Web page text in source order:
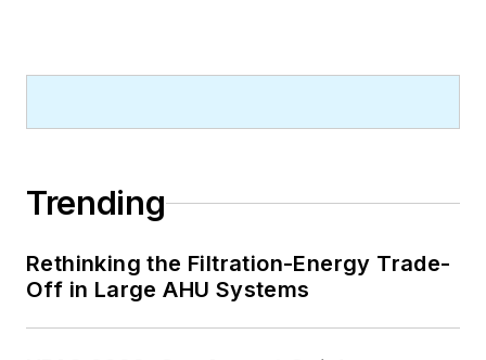
Trending
Rethinking the Filtration-Energy Trade-
Off in Large AHU Systems